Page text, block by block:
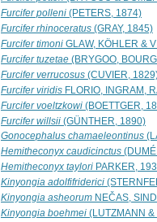
Furcifer polleni (PETERS, 1874)
Furcifer rhinoceratus (GRAY, 1845)
Furcifer timoni GLAW, KÖHLER &
Furcifer tuzetae (BRYGOO,
Furcifer verrucosus (CUVIER,
Furcifer viridis FLORIO, INGRAM,
Furcifer voeltzkowi (BOETTGER,
Furcifer willsii (GÜNTHER, 1890)
Gonocephalus chamaeleontinus
Hemitheconyx caudicinctus
Hemitheconyx taylori PARKER,
Kinyongia adolfifriderici
Kinyongia asheorum NEČAS,
Kinyongia boehmei (LUTZMANN